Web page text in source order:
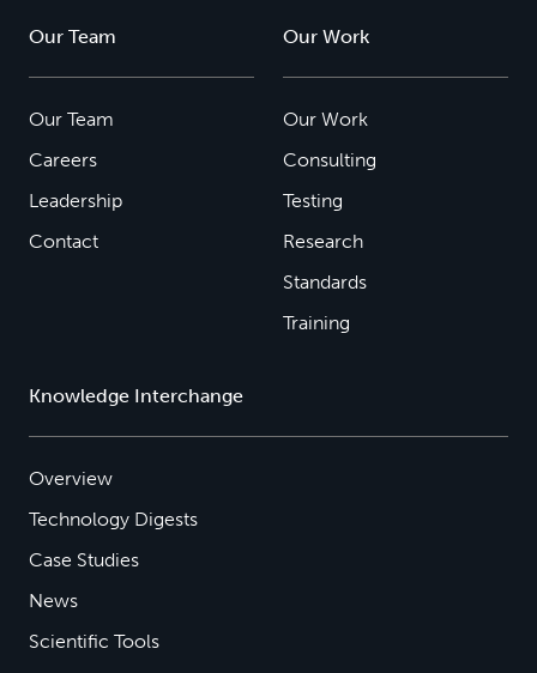
Our Team
Our Team
Careers
Leadership
Contact
Our Work
Our Work
Consulting
Testing
Research
Standards
Training
Knowledge Interchange
Overview
Technology Digests
Case Studies
News
Scientific Tools